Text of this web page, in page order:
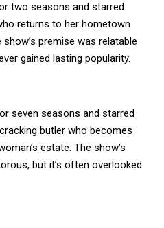
two seasons and starred
returns to her hometown
premise was relatable
gained lasting popularity.
seven seasons and starred
butler who becomes
estate. The show’s
but it’s often overlooked